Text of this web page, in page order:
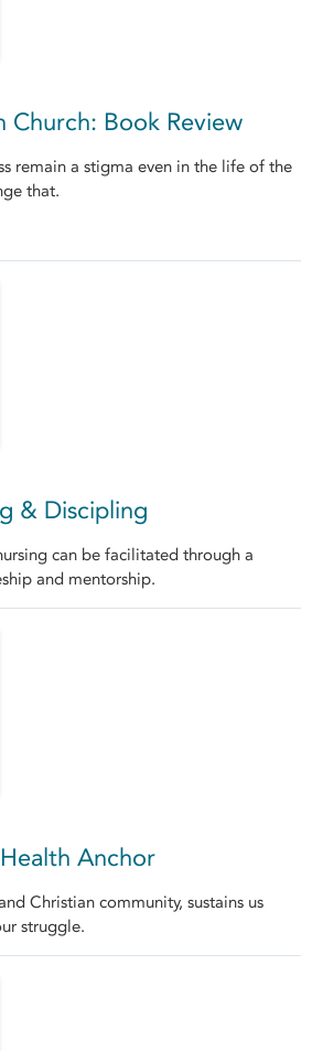
Church: Book Review
remain a stigma even in the life of the
that.
& Discipling
can be facilitated through a
and mentorship.
Anchor
Christian community, sustains us
struggle.